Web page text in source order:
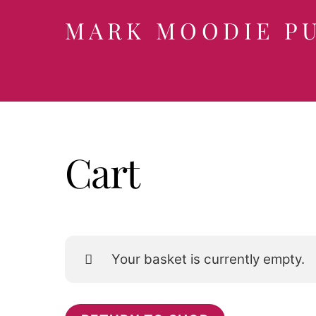
MARK MOODIE
Cart
Your basket is currently empty.